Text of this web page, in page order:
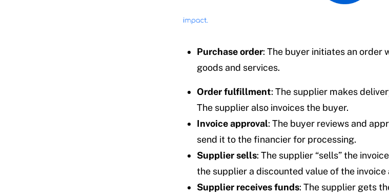
Purchase order: The buyer initiates an order
goods and services.
Order fulfillment: The supplier makes
The supplier also invoices the buyer.
Invoice approval: The buyer reviews and
send it to the financier for processing.
Supplier sells: The supplier “sells” the
the supplier a discounted value of the invoice
Supplier receives funds: The supplier gets